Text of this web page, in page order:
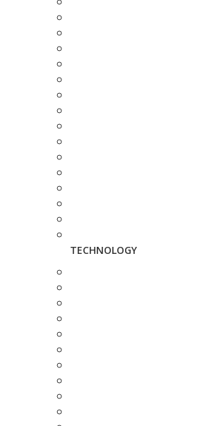
TECHNOLOGY